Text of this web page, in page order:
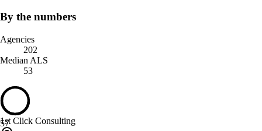
By the numbers
Agencies
202
Median ALS
53
57
1st Click Consulting